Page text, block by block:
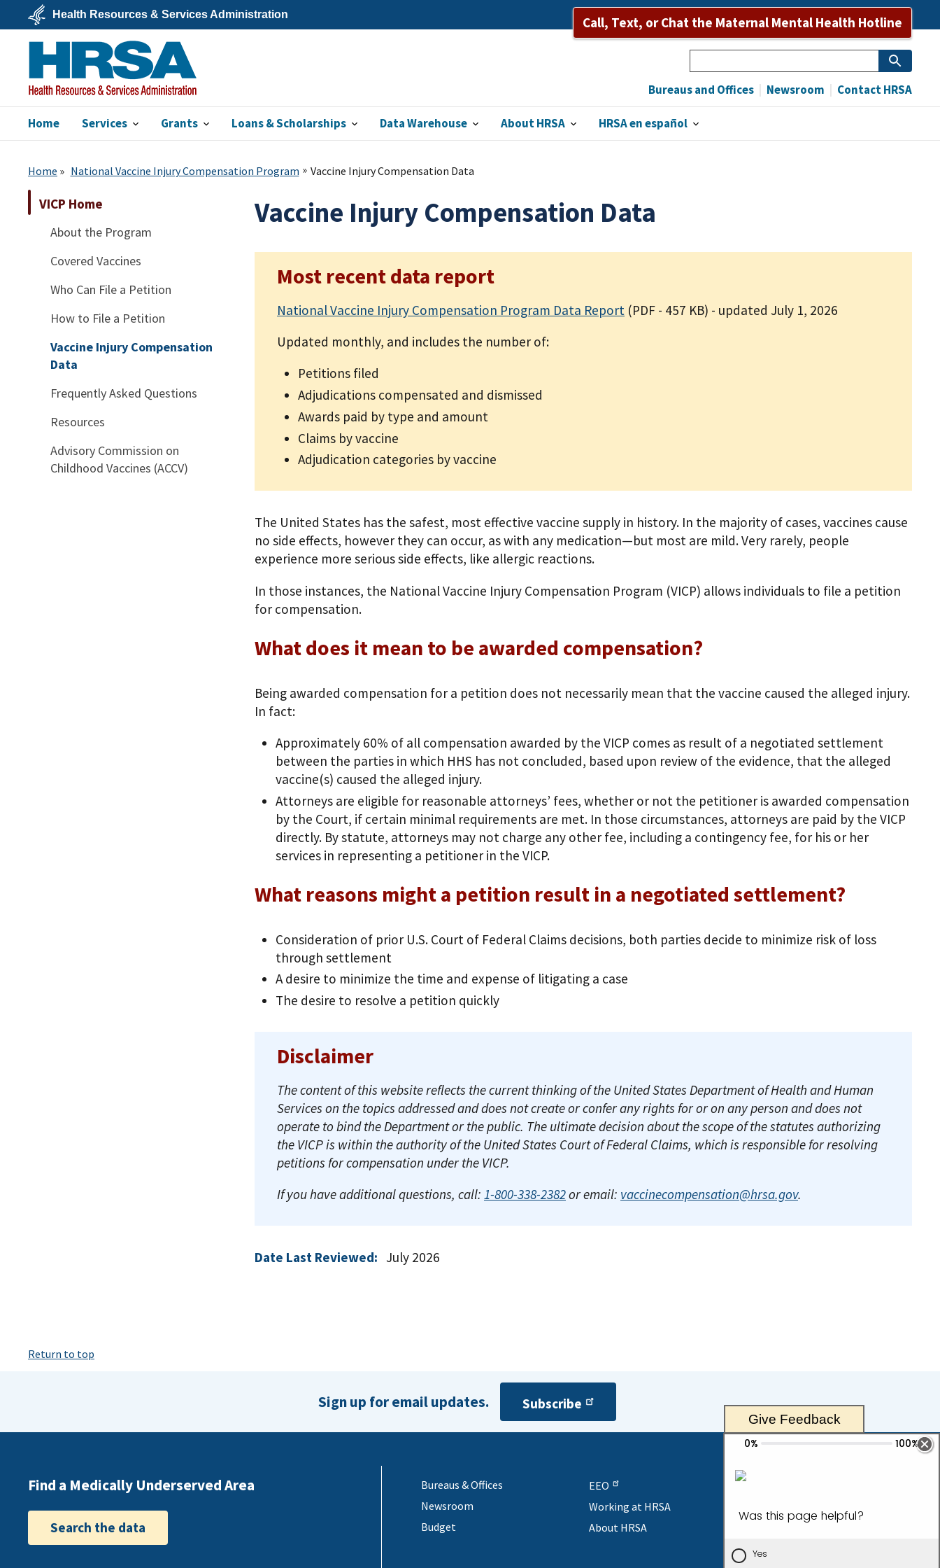
main
content
U.S.
Department
Health
&
Human
Services
Health Resources & Services Administration Call, Text, or Chat the Maternal Mental Health Hotline
HRSA
Home Services Grants Loans & Scholarships Data Warehouse About HRSA HRSA en español
Bureaus and Offices Newsroom Contact HRSA
Home National Vaccine Injury Compensation Program Vaccine Injury Compensation Data
VICP Home
About the Program
Covered Vaccines
Who Can File a Petition
How to File a Petition
Vaccine Injury Compensation
Data
Frequently Asked Questions
Resources
Advisory Commission on
Childhood Vaccines (ACCV)
Vaccine Injury Compensation Data
Most recent data report
National Vaccine Injury Compensation Program Data Report (PDF - 457 KB) - updated July 1, 2026
Updated monthly, and includes the number of:
Petitions filed
Adjudications compensated and dismissed
Awards paid by type and amount
Claims by vaccine
Adjudication categories by vaccine
The United States has the safest, most effective vaccine supply in history. In the majority of cases, vaccines cause
no side effects, however they can occur, as with any medication—but most are mild. Very rarely, people
experience more serious side effects, like allergic reactions.
In those instances, the National Vaccine Injury Compensation Program (VICP) allows individuals to file a petition
for compensation.
What does it mean to be awarded compensation?
Being awarded compensation for a petition does not necessarily mean that the vaccine caused the alleged injury.
In fact:
Approximately 60% of all compensation awarded by the VICP comes as result of a negotiated settlement
between the parties in which HHS has not concluded, based upon review of the evidence, that the alleged
vaccine(s) caused the alleged injury.
Attorneys are eligible for reasonable attorneys’ fees, whether or not the petitioner is awarded compensation
by the Court, if certain minimal requirements are met. In those circumstances, attorneys are paid by the VICP
directly. By statute, attorneys may not charge any other fee, including a contingency fee, for his or her
services in representing a petitioner in the VICP.
What reasons might a petition result in a negotiated settlement?
Consideration of prior U.S. Court of Federal Claims decisions, both parties decide to minimize risk of loss
through settlement
A desire to minimize the time and expense of litigating a case
The desire to resolve a petition quickly
Disclaimer
The content of this website reflects the current thinking of the United States Department of Health and Human
Services on the topics addressed and does not create or confer any rights for or on any person and does not
operate to bind the Department or the public. The ultimate decision about the scope of the statutes authorizing
the VICP is within the authority of the United States Court of Federal Claims, which is responsible for resolving
petitions for compensation under the VICP.
If you have additional questions, call: 1-800-338-2382or email: vaccinecompensation@hrsa.gov.
Date Last Reviewed: July 2026
Return to top
Sign up for email updates. Subscribe
Find a Medically Underserved Area
Search the data
Bureaus & Offices
Newsroom
Budget
EEO
Working at HRSA
About HRSA
Give Feedback